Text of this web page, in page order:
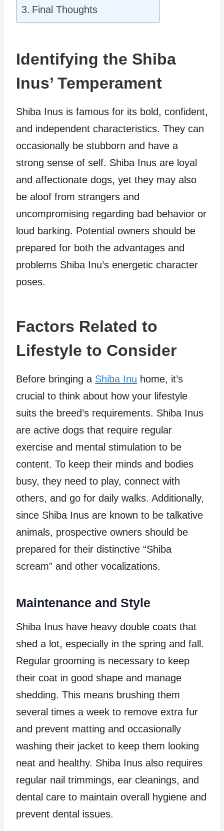
Final Thoughts
Identifying the Shiba
Inus’ Temperament
Shiba Inus is famous for its bold, confident,
and independent characteristics. They can
occasionally be stubborn and have a
strong sense of self. Shiba Inus are loyal
and affectionate dogs, yet they may also
be aloof from strangers and
uncompromising regarding bad behavior or
loud barking. Potential owners should be
prepared for both the advantages and
problems Shiba Inu’s energetic character
poses.
Factors Related to
Lifestyle to Consider
Before bringing a Shiba Inu home, it’s
crucial to think about how your lifestyle
suits the breed’s requirements. Shiba Inus
are active dogs that require regular
exercise and mental stimulation to be
content. To keep their minds and bodies
busy, they need to play, connect with
others, and go for daily walks. Additionally,
since Shiba Inus are known to be talkative
animals, prospective owners should be
prepared for their distinctive “Shiba
scream” and other vocalizations.
Maintenance and Style
Shiba Inus have heavy double coats that
shed a lot, especially in the spring and fall.
Regular grooming is necessary to keep
their coat in good shape and manage
shedding. This means brushing them
several times a week to remove extra fur
and prevent matting and occasionally
washing their jacket to keep them looking
neat and healthy. Shiba Inus also requires
regular nail trimmings, ear cleanings, and
dental care to maintain overall hygiene and
prevent dental issues.